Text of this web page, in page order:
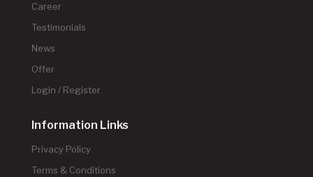
Career
Testimonials
News
Offer
Login / Register
Information Links
Privacy Policy
Terms & Conditions